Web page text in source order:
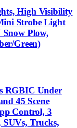
High Visibility
Strobe Light
Plow,
Green)
RGBIC Under
45 Scene
Control, 3
Trucks,